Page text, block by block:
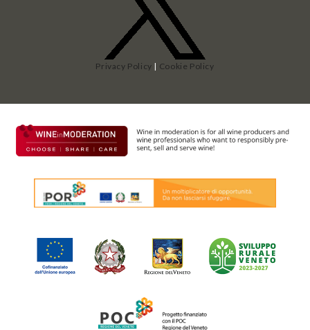
Privacy Policy | Cookie Policy